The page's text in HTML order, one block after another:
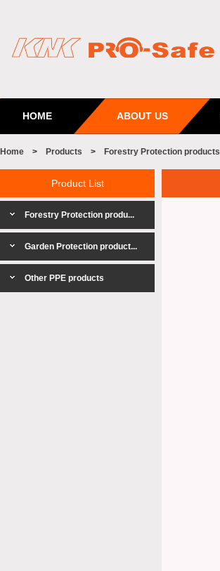
HOME ABOUT US
Home > Products > Forestry Protection products
Product List
Forestry Protection produ...
Garden Protection product...
Other PPE products